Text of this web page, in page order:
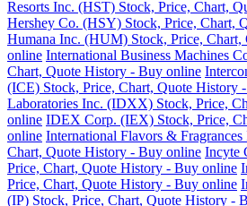
Resorts Inc. (HST) Stock, Price, Chart,
Hershey Co. (HSY) Stock, Price, Chart,
Humana Inc. (HUM) Stock, Price,
online International Business Machines
Chart, Quote History - Buy online
(ICE) Stock, Price, Chart, Quote History
Laboratories Inc. (IDXX) Stock, Price,
online IDEX Corp. (IEX) Stock, Price,
online International Flavors &
Chart, Quote History - Buy online Incyte
Price, Chart, Quote History - Buy online
Price, Chart, Quote History - Buy online
(IP) Stock, Price, Chart, Quote History -